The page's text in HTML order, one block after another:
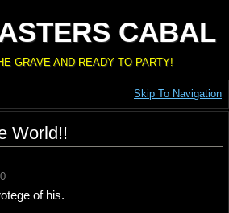
CABAL
GRAVE AND READY TO PARTY!
Skip To Navigation
World!!
of his.